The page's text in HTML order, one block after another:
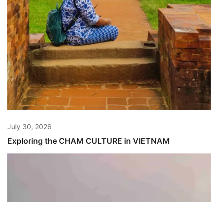
July 30, 2026
Exploring the CHAM CULTURE in VIETNAM